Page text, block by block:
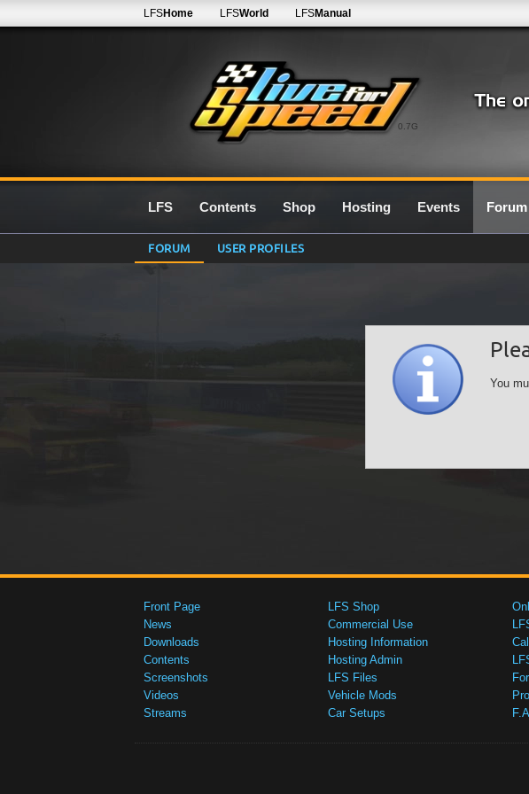
0.7G
LFSHome LFSWorld LFSManual
LFS Contents Shop Hosting Events Forum
FORUM USER PROFILES
You
Front Page
News
Downloads
Contents
Screenshots
Videos
Streams
LFS Shop
Commercial Use
Hosting Information
Hosting Admin
LFS Files
Vehicle Mods
Car Setups